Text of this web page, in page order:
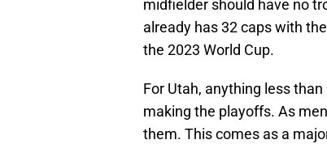
midfielder should have no
already has 32 caps with
the 2023 World Cup.
For Utah, anything less
making the playoffs. As
them. This comes as a